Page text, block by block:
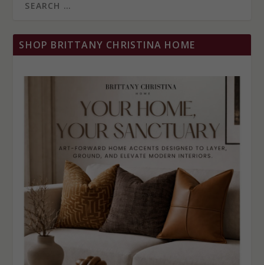
SHOP BRITTANY CHRISTINA HOME